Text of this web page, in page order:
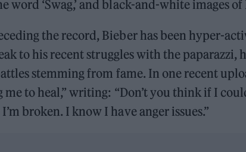
word ‘Swag,’ and black-and-white images
the record, Bieber has been hyper-
to his recent struggles with the paparazzi,
stemming from fame. In one recent
to heal,” writing: “Don’t you think if I
broken. I know I have anger issues.”